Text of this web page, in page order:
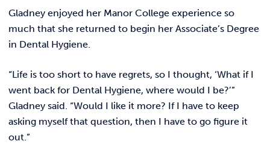
Gladney enjoyed her Manor College experience so
much that she returned to begin her Associate’s Degree
in Dental Hygiene.
“Life is too short to have regrets, so I thought, ‘What if I
went back for Dental Hygiene, where would I be?’”
Gladney said. “Would I like it more? If I have to keep
asking myself that question, then I have to go figure it
out.”